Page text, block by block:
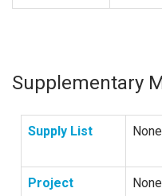
Supplementary
Supply List None
Project
None